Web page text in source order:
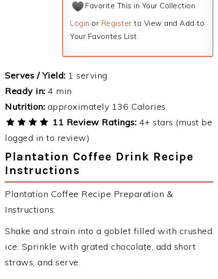
Favorite This in Your Collection
Login or Register to View and Add to
Your Favorites List.
Serves / Yield: 1 serving
Ready in: 4 min
Nutrition: approximately 136 Calories
11 Review Ratings: 4+ stars (must be
logged in to review)
Plantation Coffee Drink Recipe
Instructions
Plantation Coffee Recipe Preparation &
Instructions:
Shake and strain into a goblet filled with crushed
ice. Sprinkle with grated chocolate, add short
straws, and serve.